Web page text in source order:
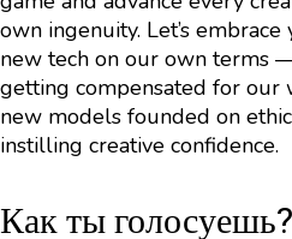
own ingenuity. Let’s
new tech on our own terms
getting compensated for our
new models founded on
instilling creative confidence.
Как ты голосуешь?